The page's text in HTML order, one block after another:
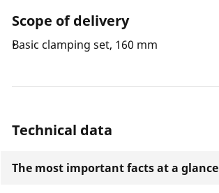
Scope of delivery
Basic clamping set, 160 mm
Technical data
The most important facts at a glance